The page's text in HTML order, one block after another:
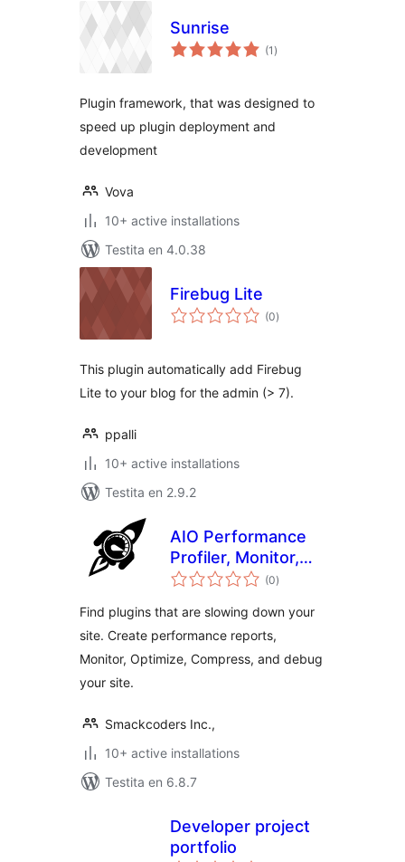
Sunrise
(1 sumaj
pritaksoj
)
Plugin framework, that was designed to
speed up plugin deployment and
development
Vova
10+ active installations
Testita en 4.0.38
Firebug Lite
(0sumaj
pritaksoj
)
This plugin automatically add Firebug
Lite to your blog for the admin (> 7).
ppalli
10+ active installations
Testita en 2.9.2
AIO Performance
Profiler, Monitor,
Optimize,
(0sumaj
pritaksoj
)
Find plugins that are slowing down your
site. Create performance reports,
Monitor, Optimize, Compress, and debug
your site.
Smackcoders Inc.,
10+ active installations
Testita en 6.8.7
Developer project
portfolio